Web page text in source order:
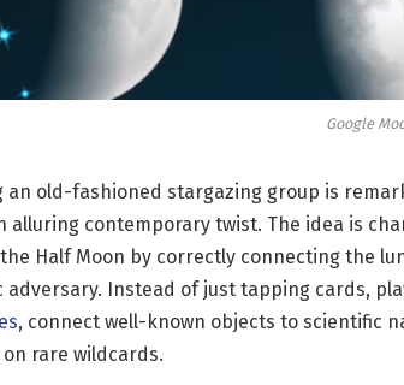
Google
an old-fashioned stargazing group is
alluring contemporary twist. The idea is
Half Moon by correctly connecting the
adversary. Instead of just tapping cards,
, connect well-known objects to scientific
rare wildcards.